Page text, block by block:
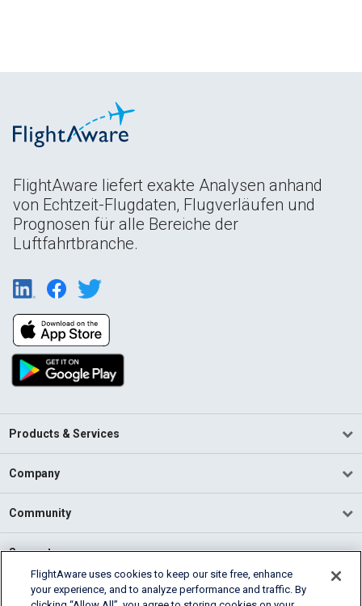
FlightAware liefert exakte Analysen anhand
von Echtzeit-Flugdaten, Flugverläufen und
Prognosen für alle Bereiche der
Luftfahrtbranche.
Products & Services
Company
Community
Support
English (USA)
FlightAware uses cookies to keep our site free, enhance
your experience, and to analyze performance and traffic. By